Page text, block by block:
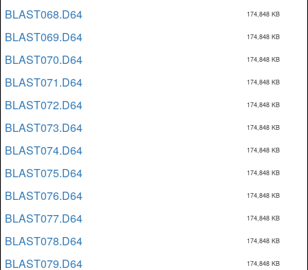
BLAST068.D64 174,848 KB
BLAST069.D64 174,848 KB
BLAST070.D64 174,848 KB
BLAST071.D64 174,848 KB
BLAST072.D64 174,848 KB
BLAST073.D64 174,848 KB
BLAST074.D64 174,848 KB
BLAST075.D64 174,848 KB
BLAST076.D64 174,848 KB
BLAST077.D64 174,848 KB
BLAST078.D64 174,848 KB
BLAST079.D64 174,848 KB